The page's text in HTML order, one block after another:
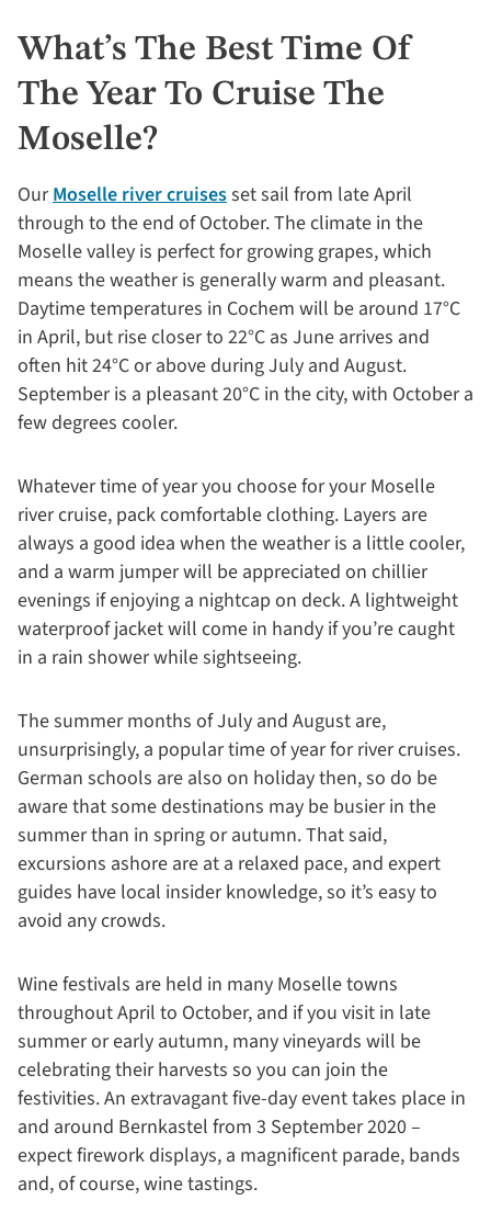
What’s The Best Time Of
The Year To Cruise The
Moselle?
OurMoselle river cruisesset sail from late April
through to the end of October. The climate in the
Moselle valley is perfect for growing grapes, which
means the weather is generally warm and pleasant.
Daytime temperatures in Cochem will be around 17°C
in April, but rise closer to 22°C as June arrives and
often hit 24°C or above during July and August.
September is a pleasant 20°C in the city, with October a
few degrees cooler.
Whatever time of year you choose for your Moselle
river cruise, pack comfortable clothing. Layers are
always a good idea when the weather is a little cooler,
and a warm jumper will be appreciated on chillier
evenings if enjoying a nightcap on deck. A lightweight
waterproof jacket will come in handy if you’re caught
in a rain shower while sightseeing.
The summer months of July and August are,
unsurprisingly, a popular time of year for river cruises.
German schools are also on holiday then, so do be
aware that some destinations may be busier in the
summer than in spring or autumn. That said,
excursions ashore are at a relaxed pace, and expert
guides have local insider knowledge, so it’s easy to
avoid any crowds.
Wine festivals are held in many Moselle towns
throughout April to October, and if you visit in late
summer or early autumn, many vineyards will be
celebrating their harvests so you can join the
festivities. An extravagant five-day event takes place in
and around Bernkastel from 3 September 2020 –
expect firework displays, a magnificent parade, bands
and, of course, wine tastings.